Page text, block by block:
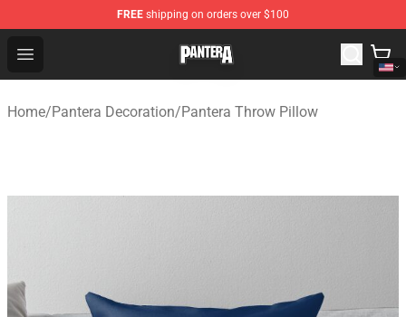
FREE shipping on orders over $100
Open menu
Pantera Store - Official Pantera Merchandise Shop
Home/Pantera Decoration/Pantera Throw Pillow